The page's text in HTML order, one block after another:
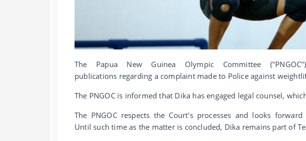
The Papua New Guinea Olympic Committee
publications regarding a complaint made to Police against
The PNGOC is informed that Dika has engaged legal counsel,
The PNGOC respects the Court's processes and looks
Until such time as the matter is concluded, Dika remains part of